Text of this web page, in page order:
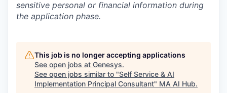
sensitive personal or financial information during
the application phase.
This job is no longer accepting applications
See open jobs at Genesys.
See open jobs similar to "Self Service & AI
Implementation Principal Consultant" MA AI Hub.